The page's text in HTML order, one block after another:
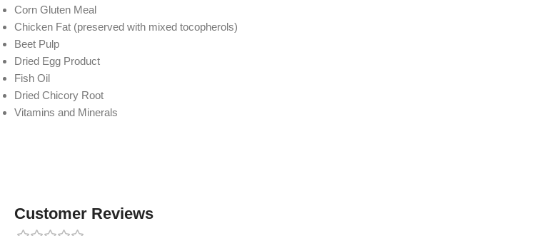
Corn Gluten Meal
Chicken Fat (preserved with mixed tocopherols)
Beet Pulp
Dried Egg Product
Fish Oil
Dried Chicory Root
Vitamins and Minerals
Customer Reviews